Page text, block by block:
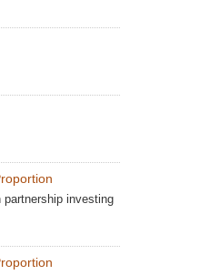
investing